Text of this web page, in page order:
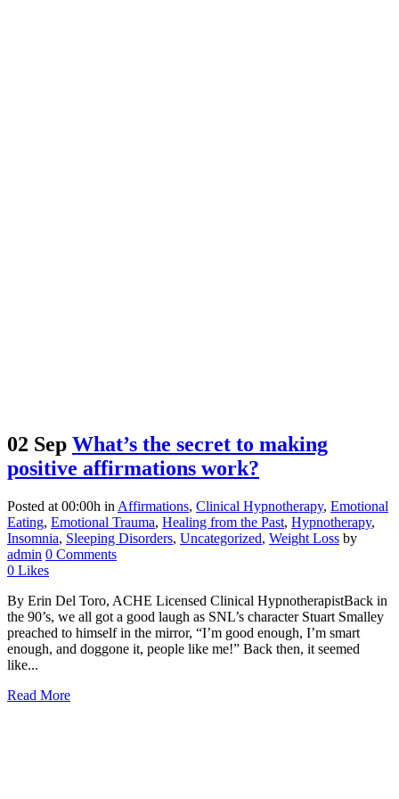
02 Sep What’s the secret to making
positive affirmations work?
Posted at 00:00h in Affirmations, Clinical Hypnotherapy, Emotional
Eating, Emotional Trauma, Healing from the Past, Hypnotherapy,
Insomnia, Sleeping Disorders, Uncategorized, Weight Loss by
admin 0 Comments
0 Likes
By Erin Del Toro, ACHE Licensed Clinical HypnotherapistBack in
the 90’s, we all got a good laugh as SNL’s character Stuart Smalley
preached to himself in the mirror, “I’m good enough, I’m smart
enough, and doggone it, people like me!” Back then, it seemed
like...
Read More